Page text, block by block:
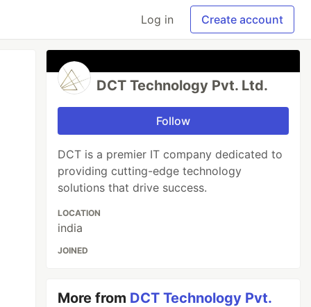
Log in Create account
DCT Technology Pvt. Ltd.
Follow
DCT is a premier IT company dedicated to
providing cutting-edge technology
solutions that drive success.
LOCATION
india
JOINED
More from DCT Technology Pvt.